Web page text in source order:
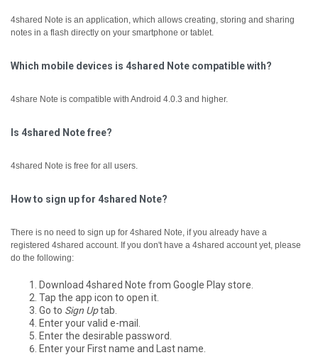
4shared Note is an application, which allows creating, storing and sharing
notes in a flash directly on your smartphone or tablet.
Which mobile devices is 4shared Note compatible with?
4share Note is compatible with Android 4.0.3 and higher.
Is 4shared Note free?
4shared Note is free for all users.
How to sign up for 4shared Note?
There is no need to sign up for 4shared Note, if you already have a
registered 4shared account. If you don't have a 4shared account yet, please
do the following:
Download 4shared Note from Google Play store.
Tap the app icon to open it.
Go to Sign Uptab.
Enter your valid e-mail.
Enter the desirable password.
Enter your First name and Last name.